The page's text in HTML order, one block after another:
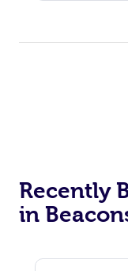
Recently
in